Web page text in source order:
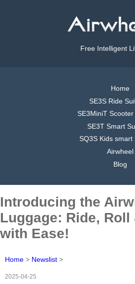
Free Intelligent
Home
SE3S Ride
SE3MiniT
SE3T Smart
SQ3S Kids smart
Airwheel
Blog
Introducing the
Luggage: Ride, Roll
with Ease!
Home > Newslist >
2025-04-25